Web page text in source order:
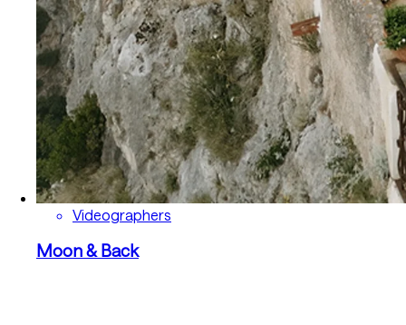
Videographers
Moon & Back